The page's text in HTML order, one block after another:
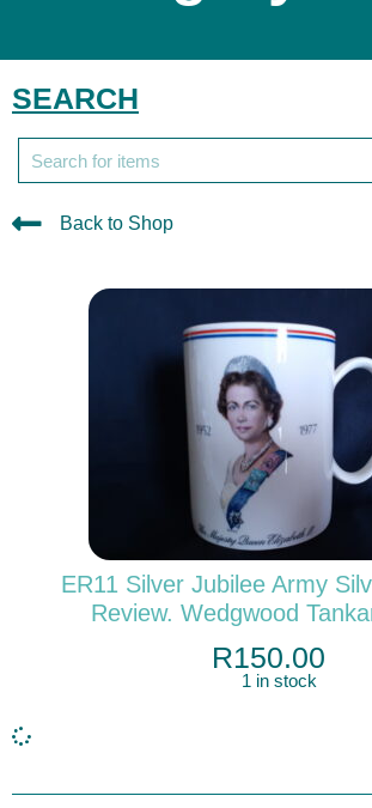
SEARCH
Back to Shop
ER11 Silver Jubilee Army
Review. Wedgwood
R150.00
1 in stock